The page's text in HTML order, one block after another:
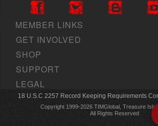
MEMBER LINKS
GET INVOLVED
SHOP
SUPPORT
LEGAL
18 U.S.C 2257 Record Keeping Requirements
Copyright 1999-2026 TIMGlobal, Treasure
All Rights Reserved